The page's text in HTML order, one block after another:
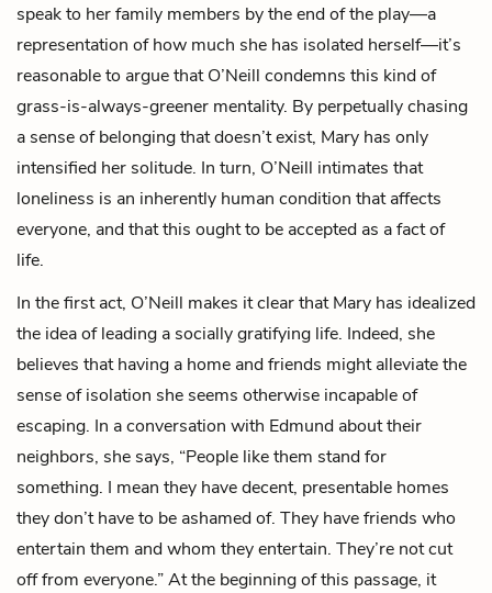
speak to her family members by the end of the play—a
representation of how much she has isolated herself—it’s
reasonable to argue that O’Neill condemns this kind of
grass-is-always-greener mentality. By perpetually chasing
a sense of belonging that doesn’t exist, Mary has only
intensified her solitude. In turn, O’Neill intimates that
loneliness is an inherently human condition that affects
everyone, and that this ought to be accepted as a fact of
life.
In the first act, O’Neill makes it clear that Mary has idealized
the idea of leading a socially gratifying life. Indeed, she
believes that having a home and friends might alleviate the
sense of isolation she seems otherwise incapable of
escaping. In a conversation with Edmund about their
neighbors, she says, “People like them stand for
something. I mean they have decent, presentable homes
they don’t have to be ashamed of. They have friends who
entertain them and whom they entertain. They’re not cut
off from everyone.” At the beginning of this passage, it